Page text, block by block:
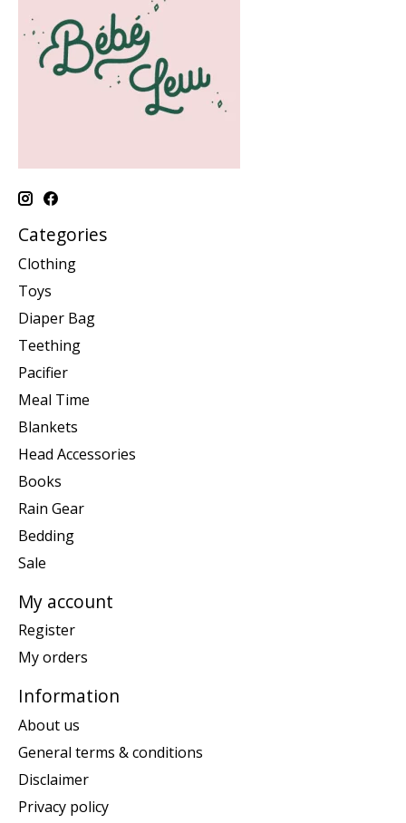
Categories
Clothing
Toys
Diaper Bag
Teething
Pacifier
Meal Time
Blankets
Head Accessories
Books
Rain Gear
Bedding
Sale
My account
Register
My orders
Information
About us
General terms & conditions
Disclaimer
Privacy policy